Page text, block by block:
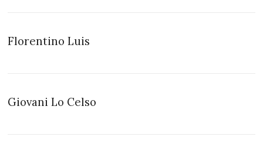
Florentino Luis
Giovani Lo Celso